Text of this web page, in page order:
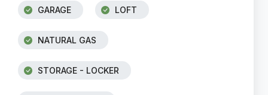
GARAGE LOFT
NATURAL GAS
STORAGE - LOCKER